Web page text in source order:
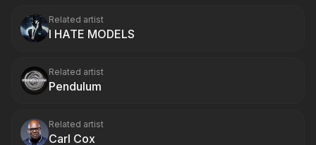
Related artist
I HATE MODELS
Related artist
Pendulum
Related artist
Carl Cox